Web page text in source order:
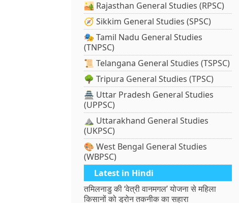
🏜️ Rajasthan General Studies (RPSC)
🧭 Sikkim General Studies (SPSC)
🎭 Tamil Nadu General Studies
(TNPSC)
📜 Telangana General Studies (TSPSC)
🌳 Tripura General Studies (TPSC)
🏯 Uttar Pradesh General Studies
(UPPSC)
⛰️ Uttarakhand General Studies
(UKPSC)
🎨 West Bengal General Studies
(WBPSC)
Latest in Hindi
तमिलनाडु की ‘वेत्री वानमगल’ योजना से महिला
किसानों को ड्रोन तकनीक का सहारा